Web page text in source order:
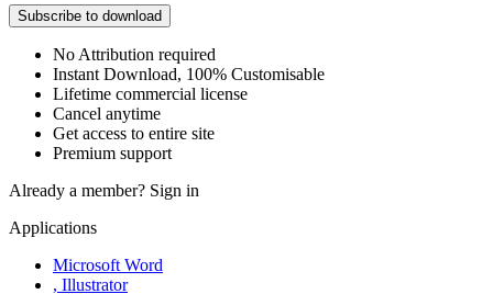
Subscribe to download
No Attribution required
Instant Download, 100% Customisable
Lifetime commercial license
Cancel anytime
Get access to entire site
Premium support
Already a member? Sign in
Applications
Microsoft Word
, Illustrator